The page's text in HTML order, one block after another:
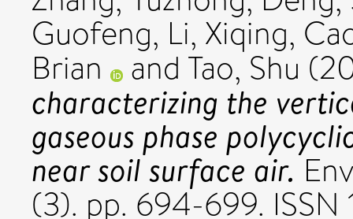
Guofeng, Li, Xiqing,
Brian and Tao, Shu
characterizing the
gaseous phase
near soil surface air.
(3). pp. 694-699.